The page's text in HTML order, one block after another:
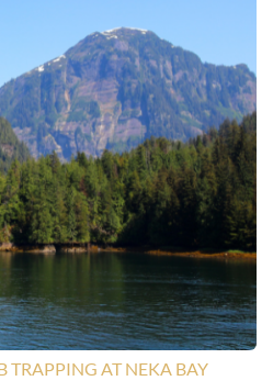
TRAPPING AT NEKA BAY